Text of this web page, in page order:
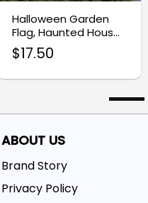
Halloween Garden
Flag, Haunted House
Porch Decor
$17.50
ABOUT US
Brand Story
Privacy Policy